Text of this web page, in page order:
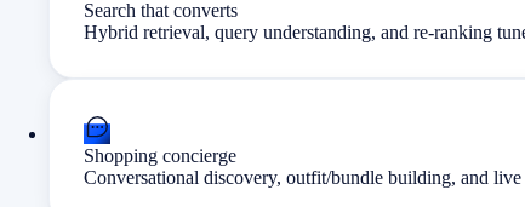
Search that converts
Hybrid retrieval, query understanding, and re-ranking
Shopping concierge
Conversational discovery, outfit/bundle building, and